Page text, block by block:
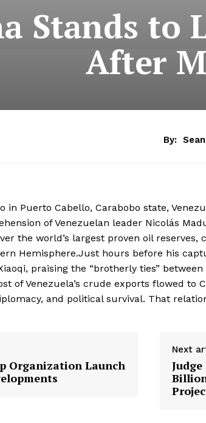
Stands to
After
By:
in Puerto Cabello, Carabobo state,
of Venezuelan leader Nicolás
the world’s largest proven oil reserves,
Hemisphere.Just hours before his
praising the “brotherly ties”
of Venezuela’s crude exports flowed to
and political survival. That
Organization Launch
Next